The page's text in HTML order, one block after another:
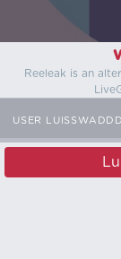
Reeleak is an
USER LUISSWADDD